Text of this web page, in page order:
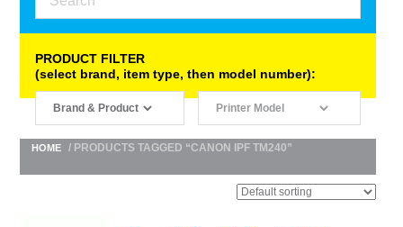
PRODUCT FILTER
(select brand, item type, then model number):
HOME / PRODUCTS TAGGED “CANON IPF TM240”